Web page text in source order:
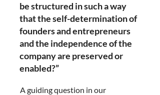
be structured in such a way
that the self-determination of
founders and entrepreneurs
and the independence of the
company are preserved or
enabled?”
A guiding question in our